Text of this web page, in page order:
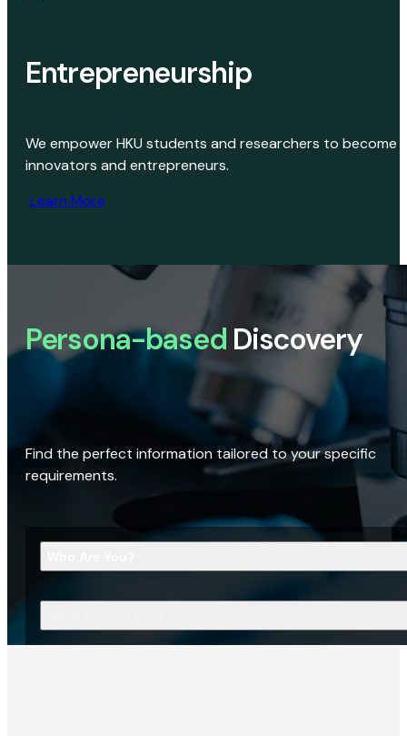
Entrepreneurship
We empower HKU students and researchers to become
innovators and entrepreneurs.
Learn More
Persona-based Discovery
Find the perfect information tailored to your specific
requirements.